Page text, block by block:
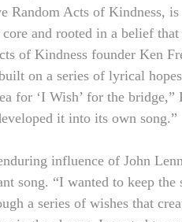
Random Acts of Kindness,
and rooted in a belief
of Kindness founder Ken
on a series of lyrical
for ‘I Wish’ for the
it into its own song.”
influence of John
song. “I wanted to keep
a series of wishes that